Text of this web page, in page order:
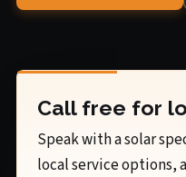
Call free for
Speak with a solar
local service options,